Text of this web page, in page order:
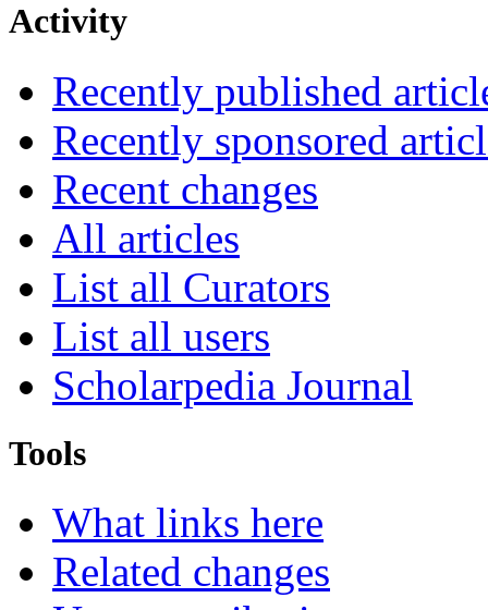
Activity
Recently published
Recently sponsored
Recent changes
All articles
List all Curators
List all users
Scholarpedia Journal
Tools
What links here
Related changes